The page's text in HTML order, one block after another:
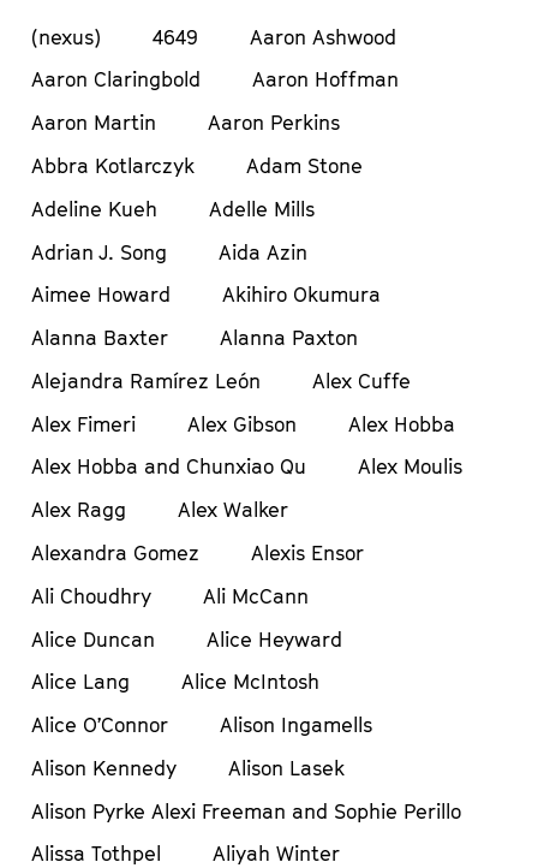
(nexus) 4649
Aaron Ashwood
Aaron Claringbold
Aaron Hoffman
Aaron Martin
Aaron Perkins
Abbra Kotlarczyk
Adam Stone
Adeline Kueh
Adelle Mills
Adrian J. Song
Aida Azin
Aimee Howard
Akihiro Okumura
Alanna Baxter
Alanna Paxton
Alejandra Ramírez León
Alex Cuffe
Alex Fimeri
Alex Gibson
Alex Hobba
Alex Hobba and Chunxiao Qu
Alex Moulis
Alex Ragg
Alex Walker
Alexandra Gomez
Alexis Ensor
Ali Choudhry
Ali McCann
Alice Duncan
Alice Heyward
Alice Lang
Alice McIntosh
Alice O’Connor
Alison Ingamells
Alison Kennedy
Alison Lasek
Alison Pyrke Alexi Freeman and Sophie Perillo
Alissa Tothpel
Aliyah Winter